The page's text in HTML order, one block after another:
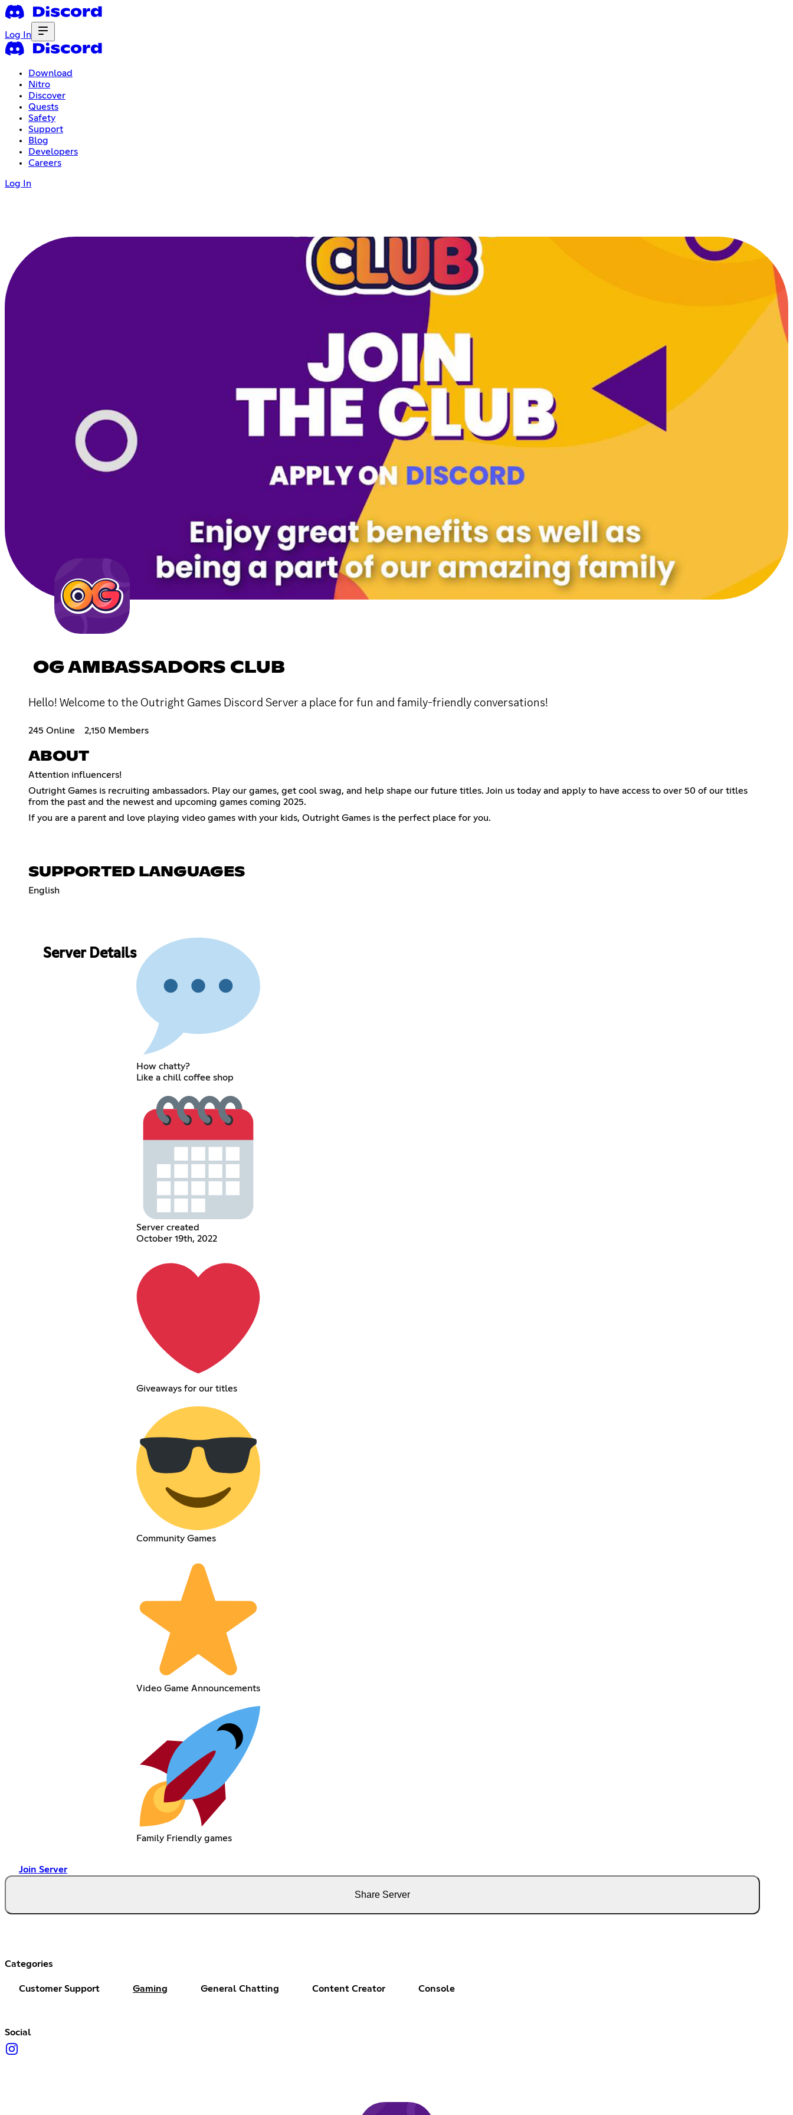
Log In
Download
Nitro
Discover
Quests
Safety
Support
Blog
Developers
Careers
Log In
OG AMBASSADORS CLUB
Hello! Welcome to the Outright Games Discord Server a place for fun and family-friendly conversations!
245 Online 2,150 Members
ABOUT
Attention influencers!
Outright Games is recruiting ambassadors. Play our games, get cool swag, and help shape our future titles. Join us today and apply to have access to over 50 of our titles
from the past and the newest and upcoming games coming 2025.
If you are a parent and love playing video games with your kids, Outright Games is the perfect place for you.
SUPPORTED LANGUAGES
English
Server Details
How chatty?
Like a chill coffee shop
Server created
October 19th, 2022
Giveaways for our titles
Community Games
Video Game Announcements
Family Friendly games
Join Server
Share Server
Categories
Customer Support Gaming General Chatting Content Creator Console
Social